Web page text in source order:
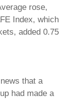
rose,
Index, which
added 0.75
that a
had made a